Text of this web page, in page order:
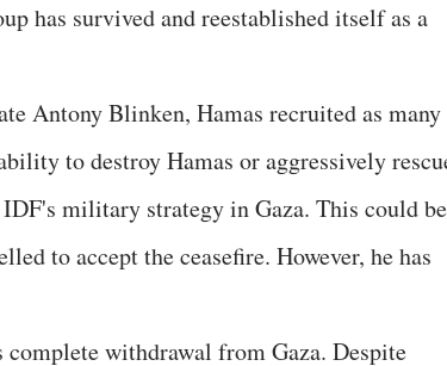
has survived and reestablished itself as a
Antony Blinken, Hamas recruited as many
to destroy Hamas or aggressively
military strategy in Gaza. This could be
to accept the ceasefire. However, he has
complete withdrawal from Gaza. Despite